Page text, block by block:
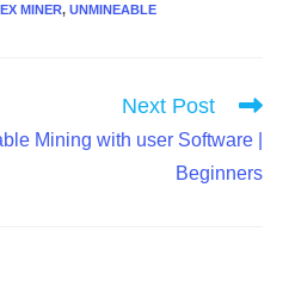
MINER, UNMINEABLE
Next Post
Mining with user Software |
Beginners